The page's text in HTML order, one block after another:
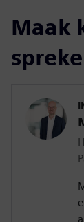
Maak